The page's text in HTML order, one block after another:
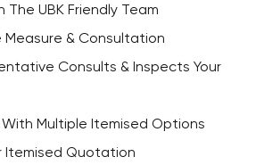
The UBK Friendly Team
Measure & Consultation
Consults & Inspects Your
With Multiple Itemised Options
Itemised Quotation